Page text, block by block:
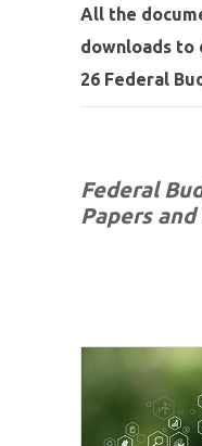
All the
downloads to
26 Federal
Federal
Papers